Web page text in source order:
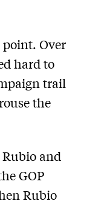
point. Over
hard to
trail
the
and
GOP
Rubio